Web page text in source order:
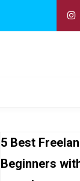
5 Best
Beginners